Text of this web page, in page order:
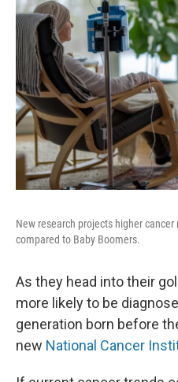
New research projects higher
compared to Baby Boomers.
As they head into their
more likely to be
generation born before
new National Cancer